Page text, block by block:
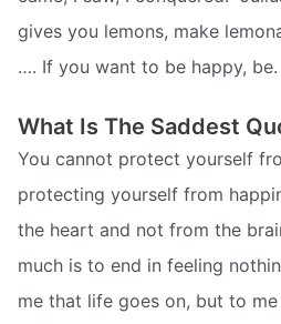
gives you lemons, make
…. If you want to be happy, be.
What Is The Saddest
You cannot protect yourself
protecting yourself from
the heart and not from the
much is to end in feeling
me that life goes on, but to